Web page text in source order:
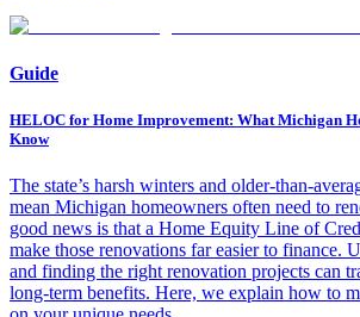
Guide
HELOC for Home Improvement: What Michigan
Know
The state’s harsh winters and older-than-
mean Michigan homeowners often need to
good news is that a Home Equity Line of
make those renovations far easier to finance.
and finding the right renovation projects can
long-term benefits. Here, we explain how to